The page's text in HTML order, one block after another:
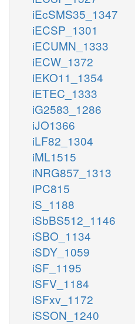
iEcSMS35_1347
iECSP_1301
iECUMN_1333
iECW_1372
iEKO11_1354
iETEC_1333
iG2583_1286
iJO1366
iLF82_1304
iML1515
iNRG857_1313
iPC815
iS_1188
iSbBS512_1146
iSBO_1134
iSDY_1059
iSF_1195
iSFV_1184
iSFxv_1172
iSSON_1240